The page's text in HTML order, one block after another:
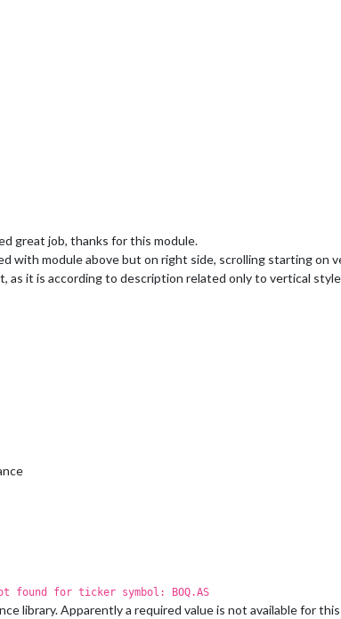
great job, thanks for this module.
with module above but on right side, scrolling starting on
it is according to description related only to vertical
found for ticker symbol: BOQ.AS
library. Apparently a required value is not available for